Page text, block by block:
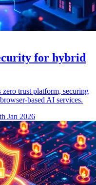
for hybrid
trust platform, securing
based AI services.
Jan 2026